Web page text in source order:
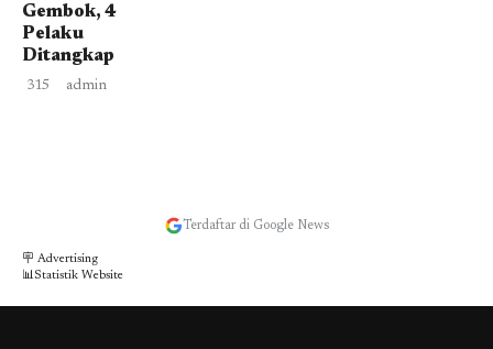
Gembok, 4
Pelaku
Ditangkap
315 admin
Terdaftar di Google News
🪧 Advertising
📊Statistik Website